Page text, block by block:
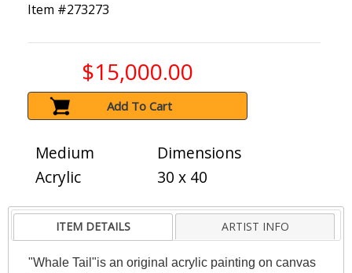
Item #273273
$15,000.00
Add To Cart
Medium
Acrylic
Dimensions
30 x 40
ITEM DETAILS ARTIST INFO
"Whale Tail"is an original acrylic painting on canvas